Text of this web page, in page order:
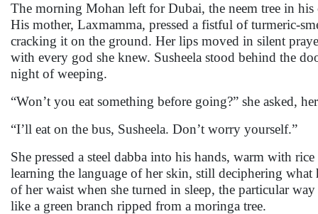
The morning Mohan left for Dubai, the neem tree in
His mother, Laxmamma, pressed a fistful of turmeric-
cracking it on the ground. Her lips moved in silent
with every god she knew. Susheela stood behind the
night of weeping.
“Won’t you eat something before going?” she asked,
“I’ll eat on the bus, Susheela. Don’t worry yourself.”
She pressed a steel dabba into his hands, warm with
learning the language of her skin, still deciphering
of her waist when she turned in sleep, the particular
like a green branch ripped from a moringa tree.